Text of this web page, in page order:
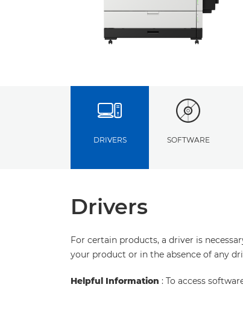
DRIVERS SOFTWARE
Drivers
For certain products, a driver is
your product or in the absence of any
Helpful Information : To access